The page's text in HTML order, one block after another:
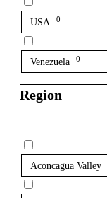
USA 0
Venezuela 0
Region
Aconcagua Valley